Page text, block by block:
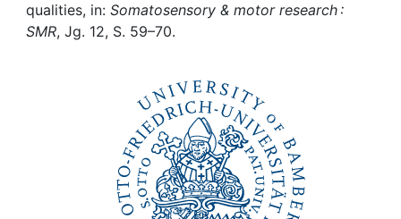
Help
qualities, in: Somatosensory & motor research :
SMR, Jg. 12, S. 59–70.